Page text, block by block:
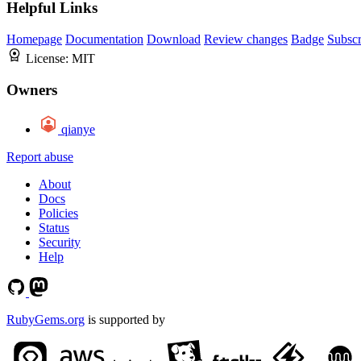
Helpful Links
Homepage Documentation Download Review changes Badge
License: MIT
Owners
qianye
Report abuse
About
Docs
Policies
Status
Security
Help
RubyGems.org is supported by